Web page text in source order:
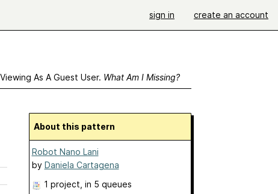
sign in create an account
Viewing As A Guest User. What Am I Missing?
About this pattern
Robot Nano Lani
by Daniela Cartagena
1 project , in 5 queues